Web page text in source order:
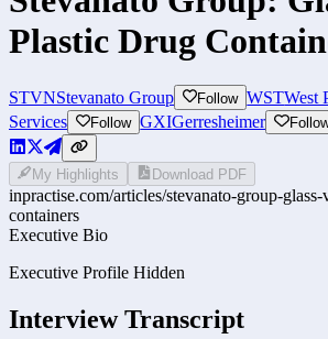
Plastic Drug
STVNStevanato Group Follow WSTWest
Services
Follow GXIGerresheimer
My Highlights Download PDF
inpractise.com/articles/stevanato-group-
containers
Executive Bio
Executive Profile Hidden
Interview Transcript